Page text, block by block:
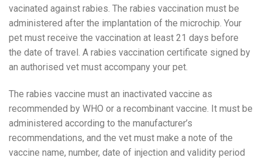
vacinated against rabies. The rabies vaccination must be
administered after the implantation of the microchip. Your
pet must receive the vaccination at least 21 days before
the date of travel. A rabies vaccination certificate signed by
an authorised vet must accompany your pet.
The rabies vaccine must an inactivated vaccine as
recommended by WHO or a recombinant vaccine. It must be
administered according to the manufacturer’s
recommendations, and the vet must make a note of the
vaccine name, number, date of injection and validity period